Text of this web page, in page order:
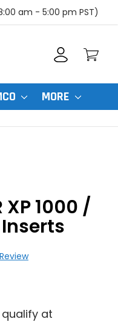
am - 5:00 pm PST)
MORE
XP 1000 /
qualify at